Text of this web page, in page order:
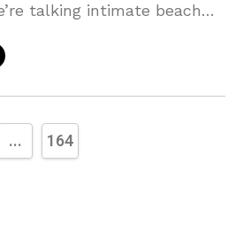
talking intimate beach
scoop on the
... 164